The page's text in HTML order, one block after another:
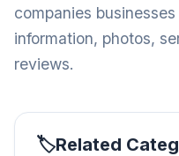
companies
information, photos,
reviews.
Related